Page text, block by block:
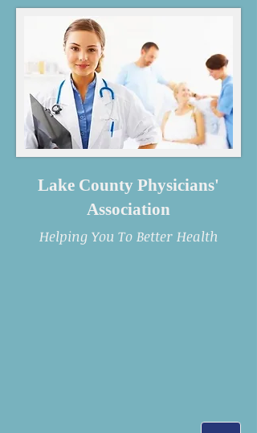
Lake County Physicians'
Association
Helping You To Better Health